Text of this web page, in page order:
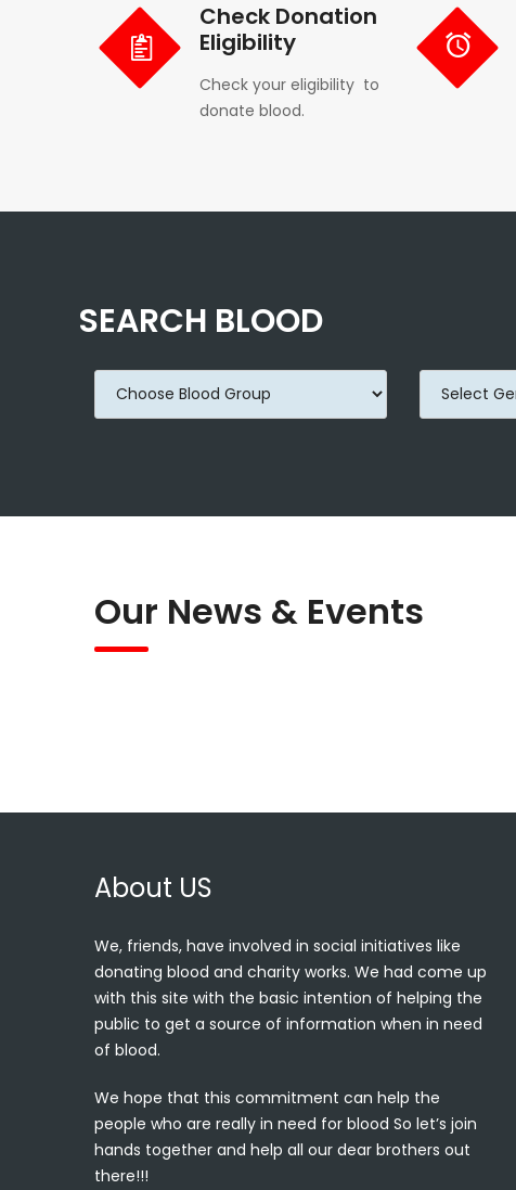
Check Donation
Eligibility
Check your eligibility to
donate blood.
SEARCH BLOOD
Our News & Events
About US
We, friends, have involved in social initiatives like
donating blood and charity works. We had come up
with this site with the basic intention of helping the
public to get a source of information when in need
of blood.
We hope that this commitment can help the
people who are really in need for blood So let’s join
hands together and help all our dear brothers out
there!!!